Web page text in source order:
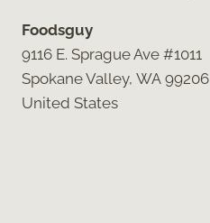
Foodsguy
9116 E. Sprague Ave #1011
Spokane Valley, WA 99206
United States